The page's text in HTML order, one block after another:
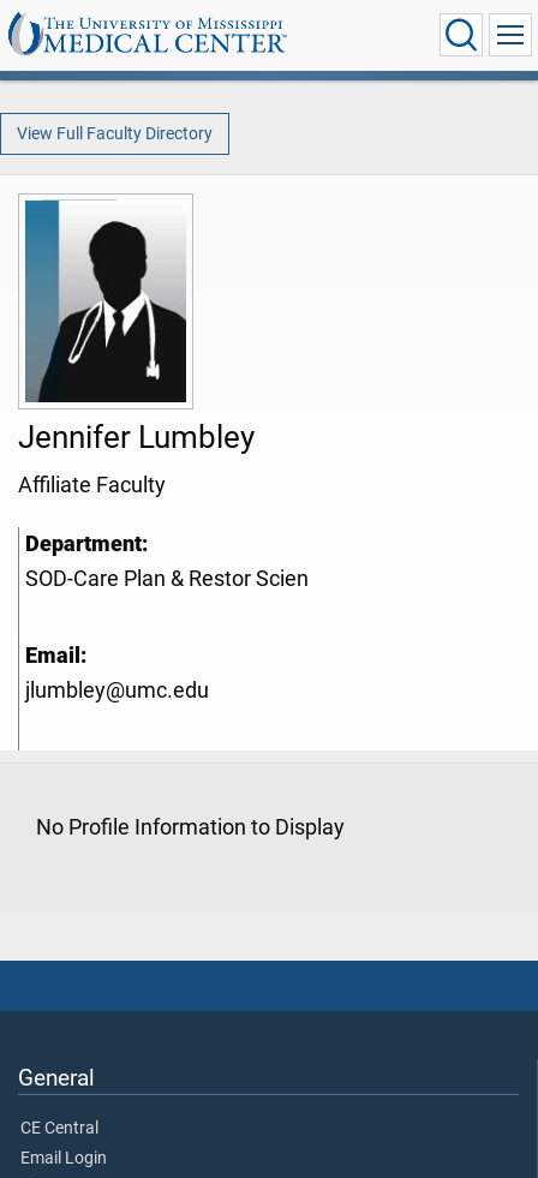
View Full Faculty Directory
Jennifer Lumbley
Affiliate Faculty
Department:
SOD-Care Plan & Restor Scien
Email:
jlumbley@umc.edu
No Profile Information to Display
General
CE Central
Email Login